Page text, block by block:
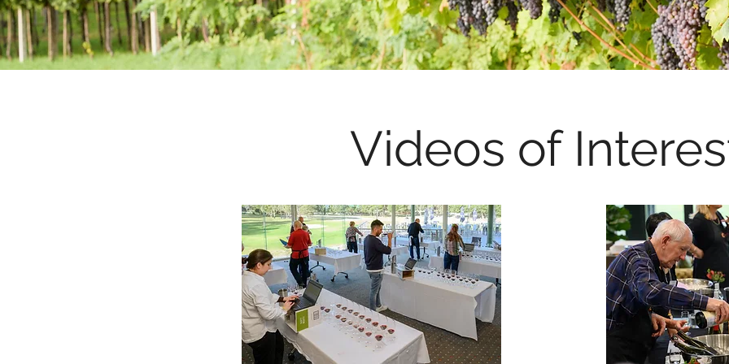
Videos of